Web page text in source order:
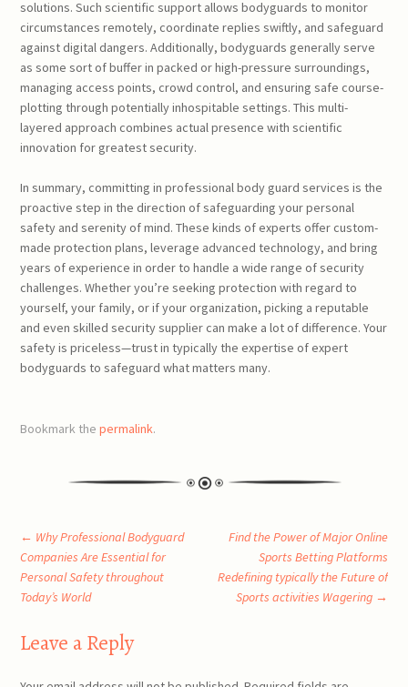
solutions. Such scientific support allows bodyguards to monitor
circumstances remotely, coordinate replies swiftly, and safeguard
against digital dangers. Additionally, bodyguards generally serve
as some sort of buffer in packed or high-pressure surroundings,
managing access points, crowd control, and ensuring safe course-
plotting through potentially inhospitable settings. This multi-
layered approach combines actual presence with scientific
innovation for greatest security.
In summary, committing in professional body guard services is the
proactive step in the direction of safeguarding your personal
safety and serenity of mind. These kinds of experts offer custom-
made protection plans, leverage advanced technology, and bring
years of experience in order to handle a wide range of security
challenges. Whether you’re seeking protection with regard to
yourself, your family, or if your organization, picking a reputable
and even skilled security supplier can make a lot of difference. Your
safety is priceless—trust in typically the expertise of expert
bodyguards to safeguard what matters many.
Bookmark thepermalink.
Post
navigation
← Why Professional Bodyguard
Companies Are Essential for
Personal Safety throughout
Today’s World
Find the Power of Major Online
Sports Betting Platforms
Redefining typically the Future of
Sports activities Wagering →
Leave a Reply